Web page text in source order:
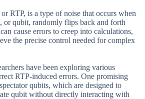
RTP, is a type of noise that occurs when
or qubit, randomly flips back and forth
cause errors to creep into calculations,
the precise control needed for complex
have been exploring various
RTP-induced errors. One promising
qubits, which are designed to
qubit without directly interacting with